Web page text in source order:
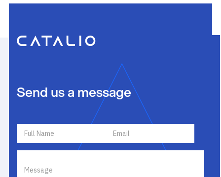
Send us a message